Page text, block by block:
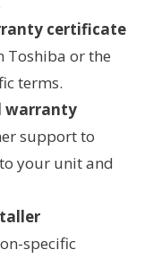
certificate
Toshiba or the
terms.
warranty
support to
your unit and
specific